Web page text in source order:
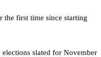
the first time since starting
slated for November